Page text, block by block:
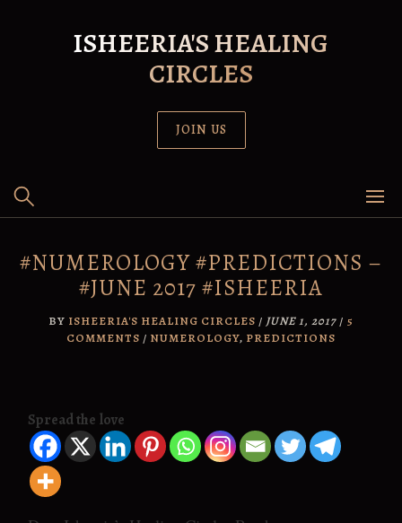
ISHEERIA'S HEALING
CIRCLES
JOIN US
#NUMEROLOGY #PREDICTIONS –
#JUNE 2017 #ISHEERIA
BY ISHEERIA'S HEALING CIRCLES / JUNE 1, 2017 / 5
COMMENTS / NUMEROLOGY, PREDICTIONS
Spread the love